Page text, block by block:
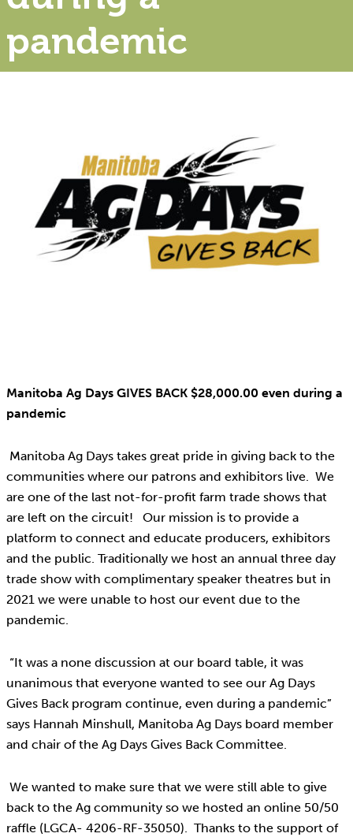
pandemic
Manitoba Ag Days GIVES BACK $28,000.00 even during a
pandemic
Manitoba Ag Days takes great pride in giving back to the
communities where our patrons and exhibitors live. We
are one of the last not-for-profit farm trade shows that
are left on the circuit! Our mission is to provide a
platform to connect and educate producers, exhibitors
and the public. Traditionally we host an annual three day
trade show with complimentary speaker theatres but in
2021 we were unable to host our event due to the
pandemic.
“It was a none discussion at our board table, it was
unanimous that everyone wanted to see our Ag Days
Gives Back program continue, even during a pandemic”
says Hannah Minshull, Manitoba Ag Days board member
and chair of the Ag Days Gives Back Committee.
We wanted to make sure that we were still able to give
back to the Ag community so we hosted an online 50/50
raffle (LGCA- 4206-RF-35050). Thanks to the support of